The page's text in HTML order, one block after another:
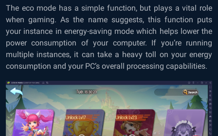
The eco mode has a simple function, but plays a vital role
when gaming. As the name suggests, this function puts
your instance in energy-saving mode which helps lower the
power consumption of your computer. If you’re running
multiple instances, it can take a heavy toll on your energy
consumption and your PC’s overall processing capabilities.